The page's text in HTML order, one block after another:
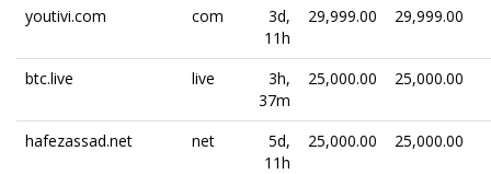
youtivi.com com
3d,
11h
29,999.00 29,999.00
btc.live live
3h,
37m
25,000.00 25,000.00
hafezassad.net net
5d,
11h
25,000.00 25,000.00